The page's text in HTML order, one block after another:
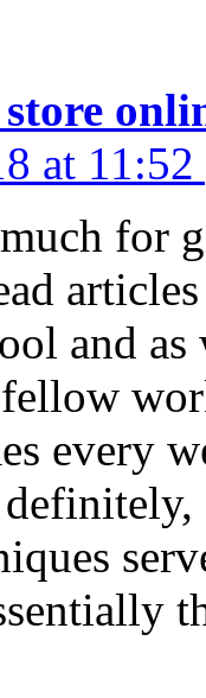
at 11:52
for
and
every